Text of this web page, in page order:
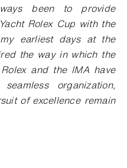
been to provide
Rolex Cup with the
earliest days at the
the way in which the
and the IMA have
organization,
of excellence remain